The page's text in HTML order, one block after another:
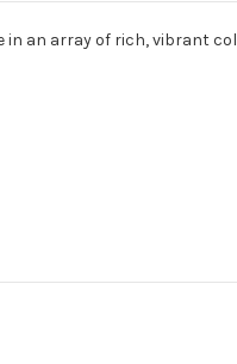
array of rich, vibrant